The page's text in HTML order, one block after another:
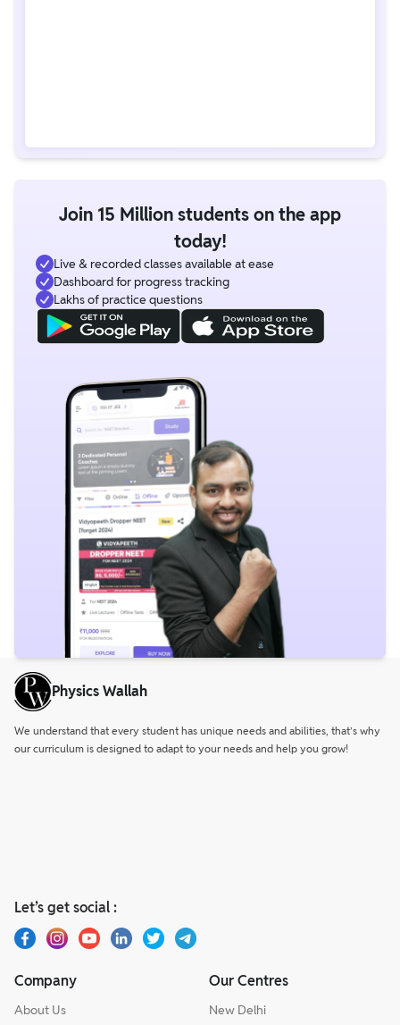
Join 15 Million students on the app
today!
Live & recorded classes available at ease
Dashboard for progress tracking
Lakhs of practice questions
Physics Wallah
We understand that every student has unique needs and abilities, that’s why
our curriculum is designed to adapt to your needs and help you grow!
Let’s get social :
Company
About Us
Our Centres
New Delhi